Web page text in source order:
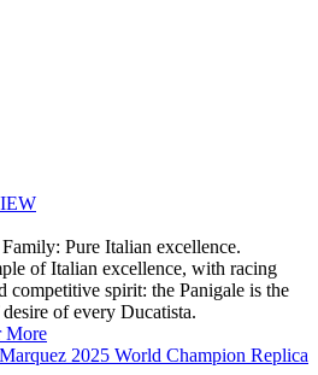
Pure Italian excellence.
of Italian excellence, with racing
competitive spirit: the Panigale is the
of every Ducatista.
More
2025 World Champion Replica